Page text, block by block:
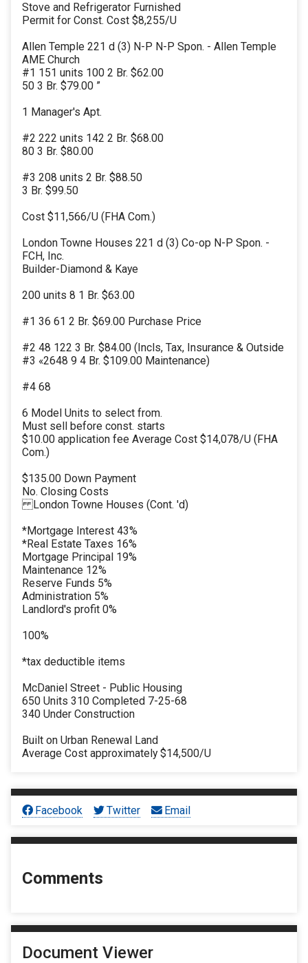
Stove and Refrigerator Furnished
Permit for Const. Cost $8,255/U
Allen Temple 221 d (3) N-P N-P Spon. - Allen Temple
AME Church
#1 151 units 100 2 Br. $62.00
50 3 Br. $79.00 ”
1 Manager's Apt.
#2 222 units 142 2 Br. $68.00
80 3 Br. $80.00
#3 208 units 2 Br. $88.50
3 Br. $99.50
Cost $11,566/U (FHA Com.)
London Towne Houses 221 d (3) Co-op N-P Spon. -
FCH, Inc.
Builder-Diamond & Kaye
200 units 8 1 Br. $63.00
#1 36 61 2 Br. $69.00 Purchase Price
#2 48 122 3 Br. $84.00 (Incls, Tax, Insurance & Outside
#3 «2648 9 4 Br. $109.00 Maintenance)
#4 68
6 Model Units to select from.
Must sell before const. starts
$10.00 application fee Average Cost $14,078/U (FHA
Com.)
$135.00 Down Payment
No. Closing Costs
London Towne Houses (Cont. 'd)
*Mortgage Interest 43%
*Real Estate Taxes 16%
Mortgage Principal 19%
Maintenance 12%
Reserve Funds 5%
Administration 5%
Landlord's profit 0%
100%
*tax deductible items
McDaniel Street - Public Housing
650 Units 310 Completed 7-25-68
340 Under Construction
Built on Urban Renewal Land
Average Cost approximately $14,500/U
Facebook Twitter Email
Comments
Document Viewer